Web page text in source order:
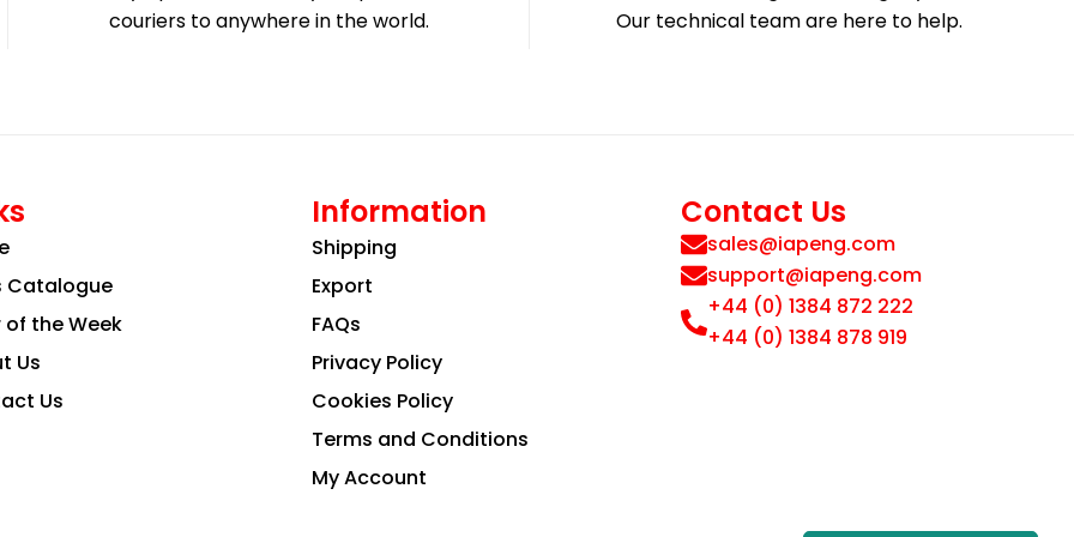
couriers to anywhere in the world.
Our technical team are here to help.
Catalogue
of the Week
Us
Us
Information
Shipping
Export
FAQs
Privacy Policy
Cookies Policy
Terms and Conditions
My Account
Contact Us
sales@iapeng.com
support@iapeng.com
+44 (0) 1384 872 222
+44 (0) 1384 878 919